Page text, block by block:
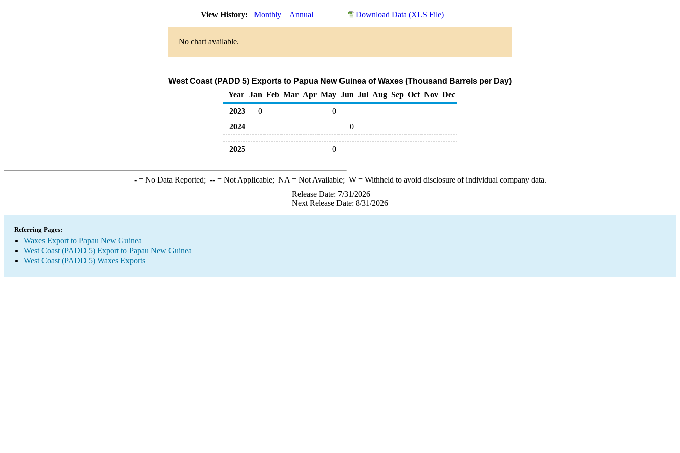
View History: Monthly Annual Download Data (XLS File)
No chart available.
West Coast (PADD 5) Exports to Papua New Guinea of Waxes (Thousand Barrels per Day)
Year
Jan Feb Mar Apr May Jun Jul Aug Sep Oct Nov Dec
2023
0
0
2024
0
2025 0
-= No Data Reported; --= Not Applicable; NA = Not Available; W= Withheld to avoid disclosure of individual company data.
Release Date: 7/31/2026
Next Release Date: 8/31/2026
Referring Pages:
Waxes Export to Papau New Guinea
West Coast (PADD 5) Export to Papau New Guinea
West Coast (PADD 5) Waxes Exports